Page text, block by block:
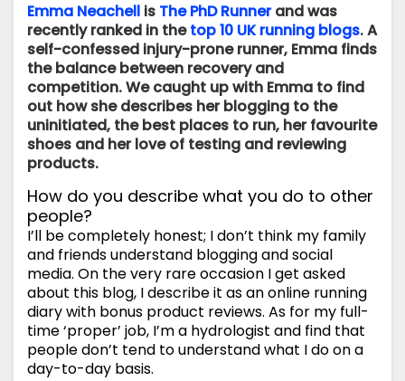
Emma Neachell is The PhD Runnerand was
recently ranked in thetop 10 UK running blogs. A
self-confessed injury-prone runner, Emma finds
the balance between recovery and
competition. We caught up with Emma to find
out how she describes her blogging to the
uninitiated, the best places to run, her favourite
shoes and her love of testing and reviewing
products.
How do you describe what you do to other
people?
I’ll be completely honest; I don’t think my family
and friends understand blogging and social
media. On the very rare occasion I get asked
about this blog, I describe it as an online running
diary with bonus product reviews. As for my full-
time ‘proper’ job, I’m a hydrologist and find that
people don’t tend to understand what I do on a
day-to-day basis.